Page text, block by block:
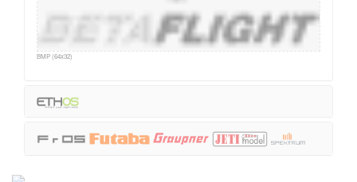
BMP (64x32)